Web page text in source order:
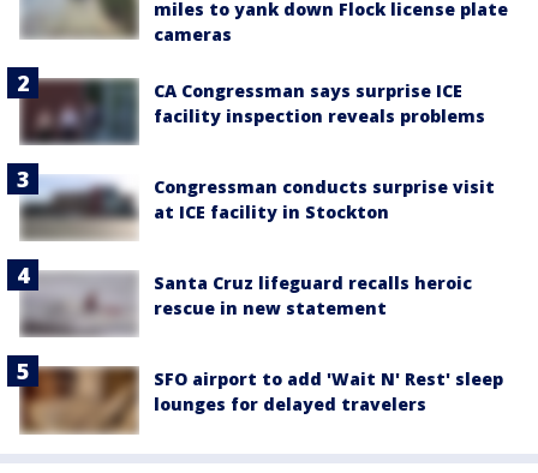
miles to yank down Flock license plate
cameras
CA Congressman says surprise ICE
facility inspection reveals problems
Congressman conducts surprise visit
at ICE facility in Stockton
Santa Cruz lifeguard recalls heroic
rescue in new statement
SFO airport to add 'Wait N' Rest' sleep
lounges for delayed travelers